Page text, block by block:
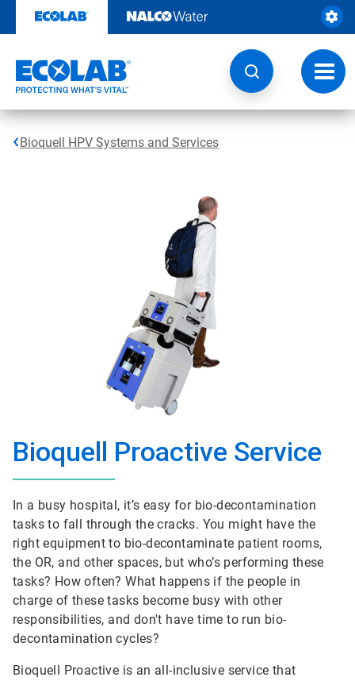
content
Bioquell HPV Systems and Services
Bioquell Proactive Service
In a busy hospital, it’s easy for bio-decontamination
tasks to fall through the cracks. You might have the
right equipment to bio-decontaminate patient rooms,
the OR, and other spaces, but who’s performing these
tasks? How often? What happens if the people in
charge of these tasks become busy with other
responsibilities, and don't have time to run bio-
decontamination cycles?
Bioquell Proactive is an all-inclusive service that